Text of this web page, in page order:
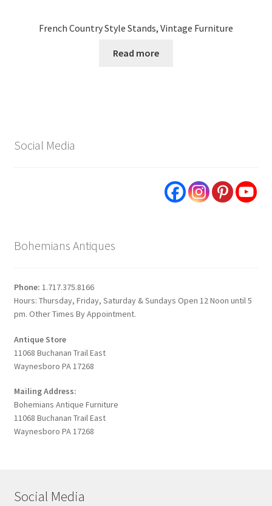
French Country Style Stands, Vintage Furniture
Read more
Social Media
Bohemians Antiques
Phone: 1.717.375.8166
Hours: Thursday, Friday, Saturday & Sundays Open 12 Noon until 5
pm. Other Times By Appointment.
Antique Store
11068 Buchanan Trail East
Waynesboro PA 17268
Mailing Address:
Bohemians Antique Furniture
11068 Buchanan Trail East
Waynesboro PA 17268
Social Media